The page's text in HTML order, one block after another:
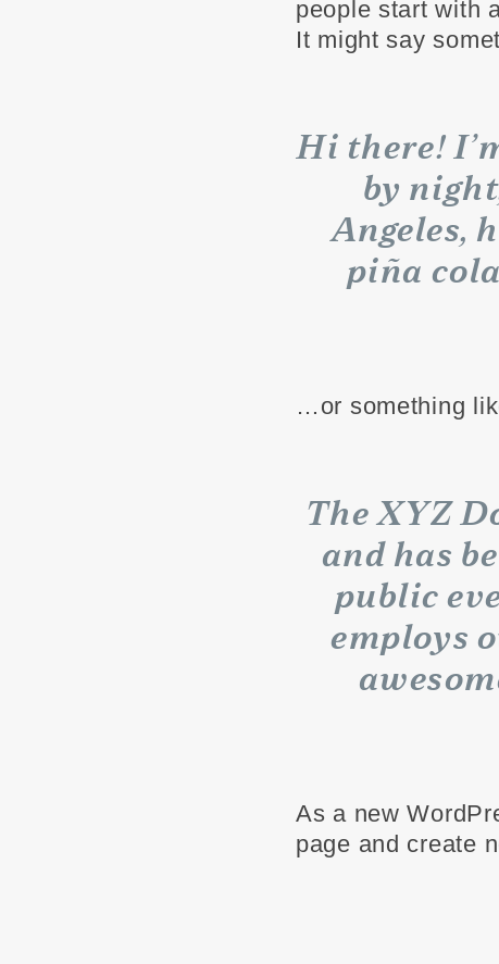
people start with
It might say
Hi there!
by
Angeles,
piña
…or something
The XYZ
and has
public
employs
As a new
page and create